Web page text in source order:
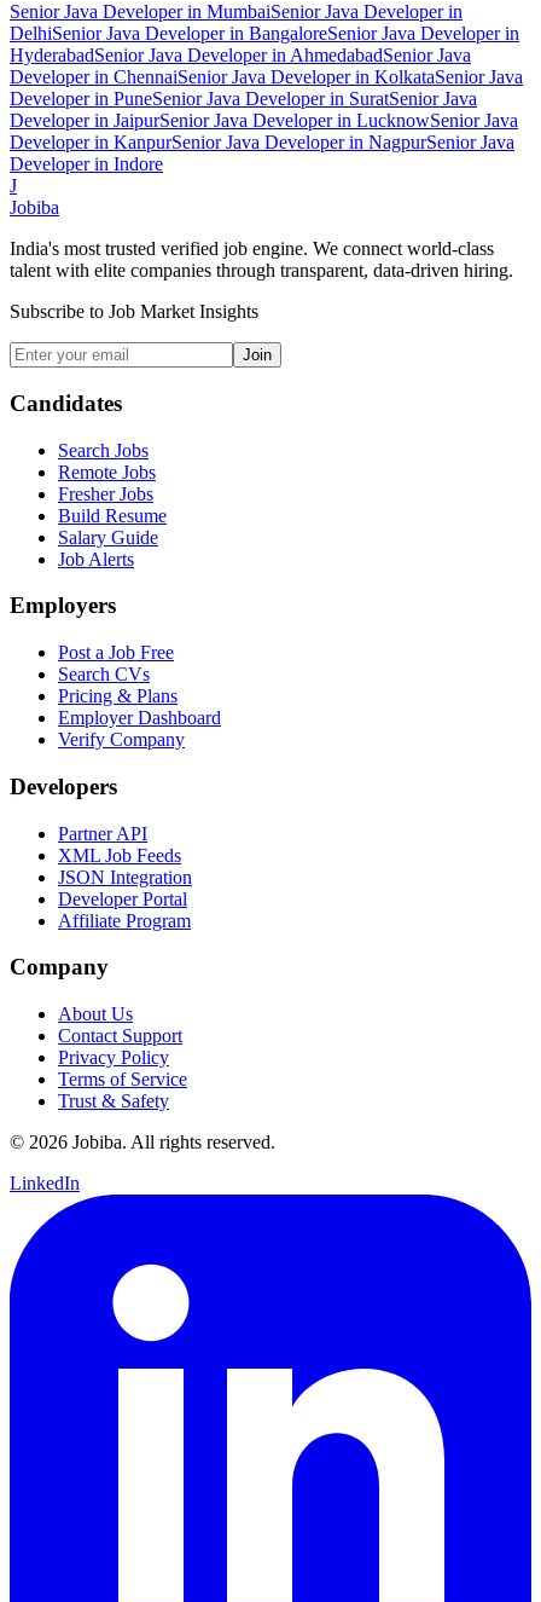
Senior Java Developerin MumbaiSenior Java Developerin
DelhiSenior Java Developerin BangaloreSenior Java Developerin
HyderabadSenior Java Developerin AhmedabadSenior Java
Developerin ChennaiSenior Java Developerin KolkataSenior Java
Developerin PuneSenior Java Developerin SuratSenior Java
Developerin JaipurSenior Java Developerin LucknowSenior Java
Developerin KanpurSenior Java Developerin NagpurSenior Java
Developerin Indore
J
Jobiba
India's most trusted verified job engine. We connect world-class
talent with elite companies through transparent, data-driven hiring.
Subscribe to Job Market Insights
Join
Candidates
Search Jobs
Remote Jobs
Fresher Jobs
Build Resume
Salary Guide
Job Alerts
Employers
Post a Job Free
Search CVs
Pricing & Plans
Employer Dashboard
Verify Company
Developers
Partner API
XML Job Feeds
JSON Integration
Developer Portal
Affiliate Program
Company
About Us
Contact Support
Privacy Policy
Terms of Service
Trust & Safety
© 2026 Jobiba. All rights reserved.
LinkedIn